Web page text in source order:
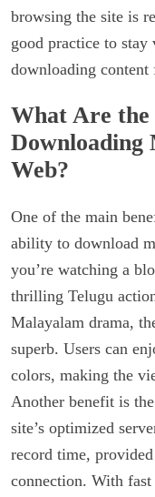
browsing the site is
good practice to stay
downloading content
What Are the
Web?
One of the main
ability to download
you’re watching a
thrilling Telugu
Malayalam drama,
superb. Users can
colors, making the
Another benefit is
site’s optimized
record time,
connection. With